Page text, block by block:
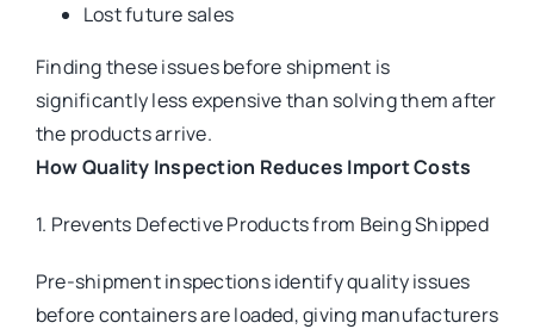
Lost future sales
Finding these issues before shipment is
significantly less expensive than solving them after
the products arrive.
How Quality Inspection Reduces Import Costs
1. Prevents Defective Products from Being Shipped
Pre-shipment inspections identify quality issues
before containers are loaded, giving manufacturers